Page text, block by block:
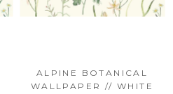
ALPINE BOTANICAL
WALLPAPER // WHITE